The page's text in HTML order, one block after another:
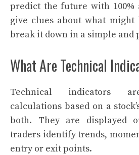
predict the future with 100%
give clues about what might
break it down in a simple and
What Are Technical
Technical indicators
calculations based on a
both. They are displayed
traders identify trends,
entry or exit points.